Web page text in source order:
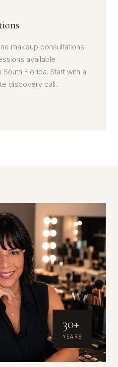
makeup consultations
available
Florida. Start with a
discovery call.
30+
YEARS